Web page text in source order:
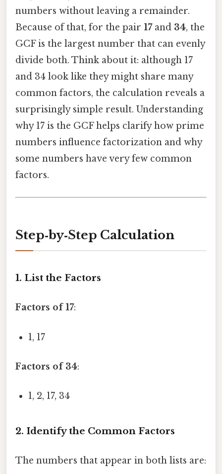
numbers without leaving a remainder.
Because of that, for the pair 17and 34, the
GCF is the largest number that can evenly
divide both. Think about it: although 17
and 34 look like they might share many
common factors, the calculation reveals a
surprisingly simple result. Understanding
why 17 is the GCF helps clarify how prime
numbers influence factorization and why
some numbers have very few common
factors.
Step‑by‑Step Calculation
1. List the Factors
Factors of 17:
1, 17
Factors of 34:
1, 2, 17, 34
2. Identify the Common Factors
The numbers that appear in both lists are: